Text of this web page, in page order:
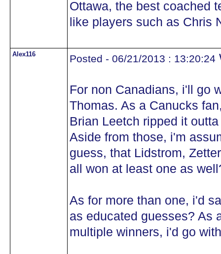
Ottawa, the best coached
like players such as Chris
Alex116 Posted - 06/21/2013 : 13:20:24
For non Canadians, i'll go
Thomas. As a Canucks
Brian Leetch ripped it
Aside from those, i'm
guess, that Lidstrom,
all won at least one as
As for more than one, i'd
as educated guesses? As
multiple winners, i'd go